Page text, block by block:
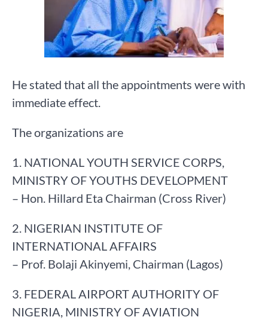
He stated that all the appointments were with
immediate effect.
The organizations are
1. NATIONAL YOUTH SERVICE CORPS,
MINISTRY OF YOUTHS DEVELOPMENT
– Hon. Hillard Eta Chairman (Cross River)
2. NIGERIAN INSTITUTE OF
INTERNATIONAL AFFAIRS
– Prof. Bolaji Akinyemi, Chairman (Lagos)
3. FEDERAL AIRPORT AUTHORITY OF
NIGERIA, MINISTRY OF AVIATION